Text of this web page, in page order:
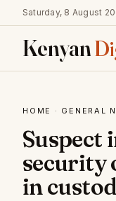
Saturday, 8 August
Kenyan
HOME · GENERAL
Suspect
security
in